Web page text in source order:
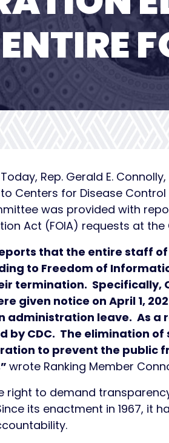
Rep. Gerald E.
to Centers for Disease
was provided with
Act (FOIA) requests at the
that the entire staff
to Freedom of
termination.
given notice on April 1,
administration leave. As a
by CDC. The elimination
to prevent the
wrote Ranking Member
right to demand
its enactment in 1967, it